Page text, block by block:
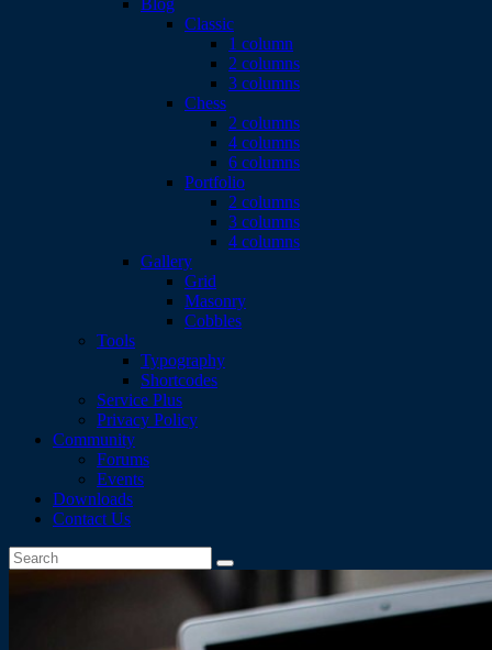
Blog
Classic
1 column
2 columns
3 columns
Chess
2 columns
4 columns
6 columns
Portfolio
2 columns
3 columns
4 columns
Gallery
Grid
Masonry
Cobbles
Tools
Typography
Shortcodes
Service Plus
Privacy Policy
Community
Forums
Events
Downloads
Contact Us